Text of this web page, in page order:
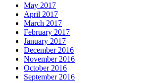
May 2017
April 2017
March 2017
February 2017
January 2017
December 2016
November 2016
October 2016
September 2016